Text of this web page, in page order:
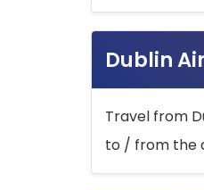
Dublin
Travel from
to / from the